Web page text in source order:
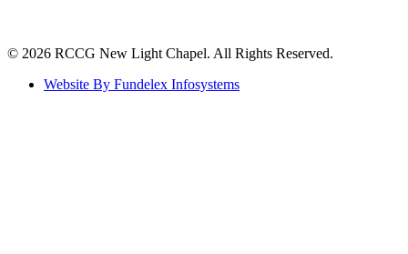
©️ 2026 RCCG New Light Chapel. All Rights Reserved.
Website By Fundelex Infosystems